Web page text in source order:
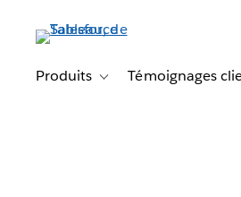
principalProduits Toggle sub-navigation for
Témoignages